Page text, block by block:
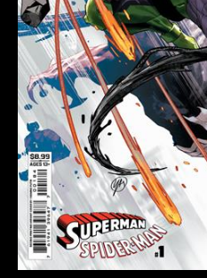
Yasmine
Putri
Card
Stock
Var
quantity